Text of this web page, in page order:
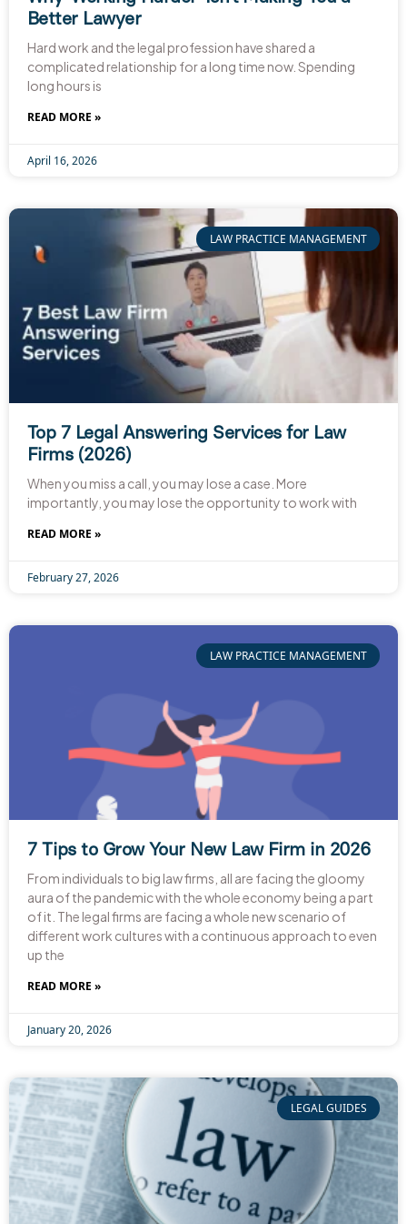
Better Lawyer
Hard work and the legal profession have shared a
complicated relationship for a long time now. Spending
long hours is
READ MORE »
April 16, 2026
LAW PRACTICE MANAGEMENT
Top 7 Legal Answering Services for Law
Firms (2026)
When you miss a call, you may lose a case. More
importantly, you may lose the opportunity to work with
READ MORE »
February 27, 2026
LAW PRACTICE MANAGEMENT
7 Tips to Grow Your New Law Firm in 2026
From individuals to big law firms, all are facing the gloomy
aura of the pandemic with the whole economy being a part
of it. The legal firms are facing a whole new scenario of
different work cultures with a continuous approach to even
up the
READ MORE »
January 20, 2026
LEGAL GUIDES